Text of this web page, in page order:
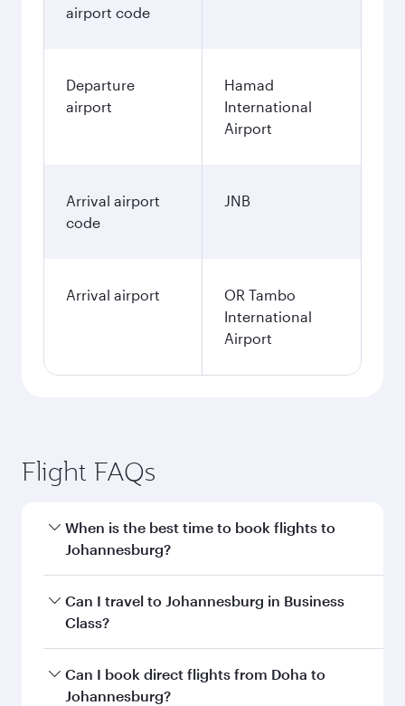
airport code
Departure
airport
Hamad
International
Airport
Arrival airport
code
JNB
Arrival airport
OR Tambo
International
Airport
Flight FAQs
When is the best time to book flights to
Johannesburg?
Book your flight to Johannesburg early to enjoy
the best fares on your preferred travel dates.
Can I travel to Johannesburg in Business
Class?
Yes, you can travel to Johannesburg inBusiness
Classon all flights. When flying in Business
Can I book direct flights from Doha to
Johannesburg?